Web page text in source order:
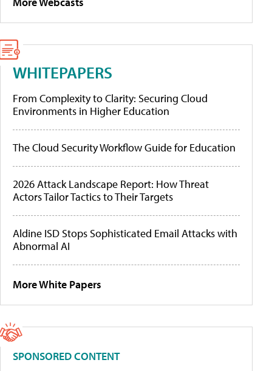
WHITEPAPERS
From Complexity to Clarity: Securing Cloud
Environments in Higher Education
The Cloud Security Workflow Guide for Education
2026 Attack Landscape Report: How Threat
Actors Tailor Tactics to Their Targets
Aldine ISD Stops Sophisticated Email Attacks with
Abnormal AI
More White Papers
SPONSORED CONTENT